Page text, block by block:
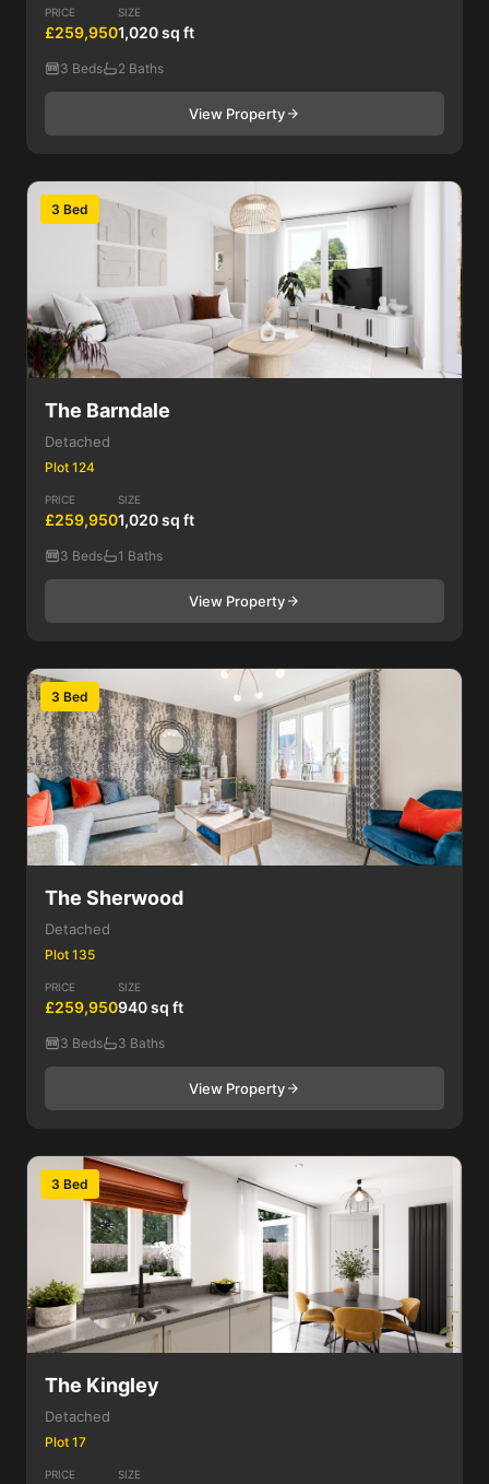
PRICE
£259,950
SIZE
1,020 sq ft
3 Beds 2 Baths
View Property
3 Bed
The Barndale
Detached
Plot 124
PRICE
£259,950
SIZE
1,020 sq ft
3 Beds 1 Baths
View Property
3 Bed
The Sherwood
Detached
Plot 135
PRICE
£259,950
SIZE
940 sq ft
3 Beds 3 Baths
View Property
3 Bed
The Kingley
Detached
Plot 17
PRICE SIZE